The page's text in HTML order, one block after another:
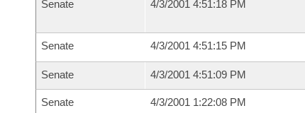
Senate 4/3/2001 4:51:18 PM
Senate 4/3/2001 4:51:15 PM
Senate 4/3/2001 4:51:09 PM
Senate 4/3/2001 1:22:08 PM